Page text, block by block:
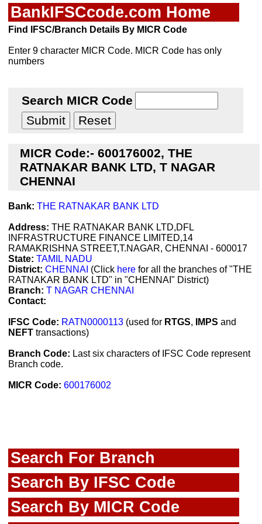
BankIFSCcode.com Home
Find IFSC/Branch Details By MICR Code
Enter 9 character MICR Code. MICR Code has only
numbers
Search MICR Code
MICR Code:- 600176002, THE
RATNAKAR BANK LTD, T NAGAR
CHENNAI
Bank: THE RATNAKAR BANK LTD
Address: THE RATNAKAR BANK LTD,DFL
INFRASTRUCTURE FINANCE LIMITED,14
RAMAKRISHNA STREET,T.NAGAR, CHENNAI - 600017
State: TAMIL NADU
District: CHENNAI (Click here for all the branches of "THE
RATNAKAR BANK LTD" in "CHENNAI" District)
Branch: T NAGAR CHENNAI
Contact:
IFSC Code: RATN0000113 (used for RTGS, IMPS and
NEFT transactions)
Branch Code: Last six characters of IFSC Code represent
Branch code.
MICR Code: 600176002
Search For Branch
Search By IFSC Code
Search By MICR Code